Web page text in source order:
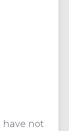
have not